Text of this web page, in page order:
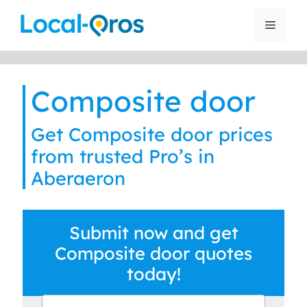
Menu
Composite door
Get Composite door prices
from trusted Pro’s in
Aberaeron
Submit now and get
Composite door quotes
today!